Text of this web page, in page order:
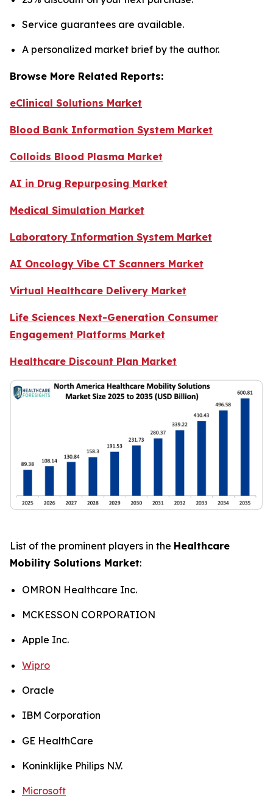
Service guarantees are available.
A personalized market brief by the author.
Browse More Related Reports:
eClinical Solutions Market
Blood Bank Information System Market
Colloids Blood Plasma Market
AI in Drug Repurposing Market
Medical Simulation Market
Laboratory Information System Market
AI Oncology Vibe CT Scanners Market
Virtual Healthcare Delivery Market
Life Sciences Next-Generation Consumer
Engagement Platforms Market
Healthcare Discount Plan Market
List of the prominent players in the Healthcare
Mobility Solutions Market:
OMRON Healthcare Inc.
MCKESSON CORPORATION
Apple Inc.
Wipro
Oracle
IBM Corporation
GE HealthCare
Koninklijke Philips N.V.
Microsoft